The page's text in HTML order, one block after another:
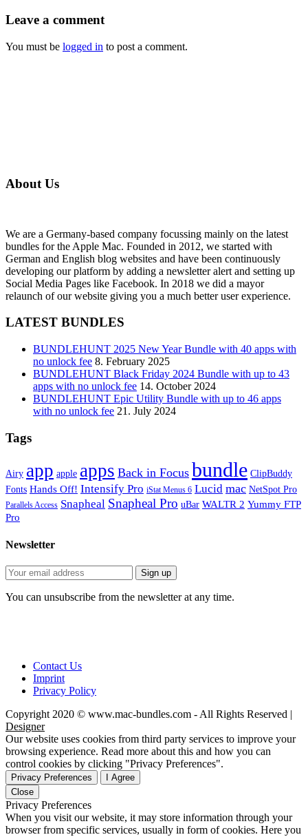
Leave a comment
You must be logged in to post a comment.
About Us
We are a Germany-based company focussing mainly on the latest
bundles for the Apple Mac. Founded in 2012, we started with
German and English blog websites and have been continuously
developing our platform by adding a newsletter alert and setting up
Social Media Pages like Facebook. In 2018 we did a mayor
relaunch of our website giving you a much better user experience.
LATEST BUNDLES
BUNDLEHUNT 2025 New Year Bundle with 40 apps with
no unlock fee 8. February 2025
BUNDLEHUNT Black Friday 2024 Bundle with up to 43
apps with no unlock fee 14. October 2024
BUNDLEHUNT Epic Utility Bundle with up to 46 apps
with no unlock fee 21. July 2024
Tags
Airy app apple apps Back in Focus bundle ClipBuddy
Fonts Hands Off! Intensify Pro iStat Menus 6 Lucid mac NetSpot Pro
Parallels Access Snapheal Snapheal Pro uBar WALTR 2 Yummy FTP
Pro
Newsletter
You can unsubscribe from the newsletter at any time.
Contact Us
Imprint
Privacy Policy
Copyright 2020 © www.mac-bundles.com - All Rights Reserved |
Designer
Our website uses cookies from third party services to improve your
browsing experience. Read more about this and how you can
control cookies by clicking "Privacy Preferences".
Privacy Preferences
I Agree
Close
Privacy Preferences
When you visit our website, it may store information through your
browser from specific services, usually in form of cookies. Here you